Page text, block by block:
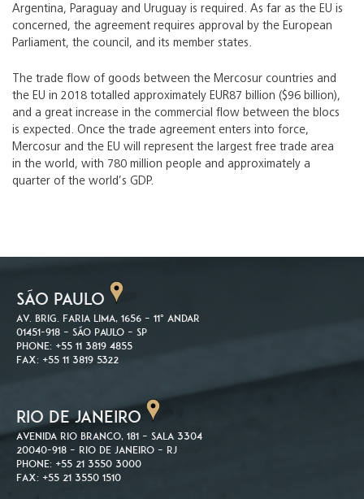
Argentina, Paraguay and Uruguay is required. As far as the EU is
concerned, the agreement requires approval by the European
Parliament, the council, and its member states.
The trade flow of goods between the Mercosur countries and
the EU in 2018 totalled approximately EUR87 billion ($96 billion),
and a great increase in the commercial flow between the blocs
is expected. Once the trade agreement enters into force,
Mercosur and the EU will represent the largest free trade area
in the world, with 780 million people and approximately a
quarter of the world’s GDP.
SÃO PAULO
Av. Brig. Faria Lima, 1656 – 11º andar
01451-918 – São Paulo – SP
Phone: +55 11 3819 4855
Fax: +55 11 3819 5322
RIO DE JANEIRO
Avenida Rio Branco, 181 – Sala 3304
20040-918 – Rio de Janeiro – RJ
Phone: +55 21 3550 3000
Fax: +55 21 3550 1510